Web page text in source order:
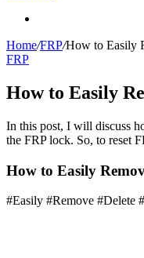
Home/FRP/How to Easily
FRP
How to Easily
In this post, I will discuss
the FRP lock. So, to reset
How to Easily
#Easily #Remove #Delete